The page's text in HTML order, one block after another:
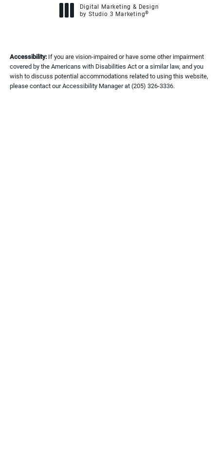
Digital Marketing & Design
by Studio 3 Marketing®
Accessibility: If you are vision-impaired or have some other impairment
covered by the Americans with Disabilities Act or a similar law, and you
wish to discuss potential accommodations related to using this website,
please contact our Accessibility Manager at(205) 326-3336.